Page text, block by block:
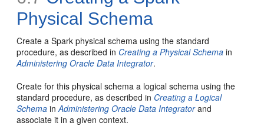
Physical Schema
Create a Spark physical schema using the standard
procedure, as described in Creating a Physical Schema in
Administering Oracle Data Integrator.
Create for this physical schema a logical schema using the
standard procedure, as described in Creating a Logical
Schema inAdministering Oracle Data Integratorand
associate it in a given context.